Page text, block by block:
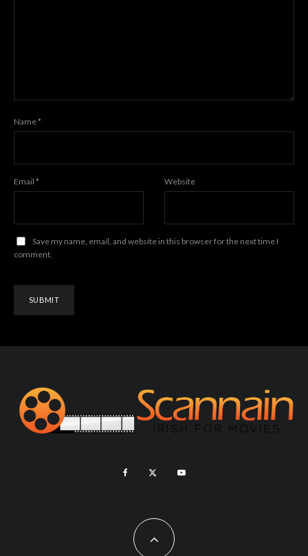
Name*
Email * Website
Save my name, email, and website in this browser for the next time I
comment.